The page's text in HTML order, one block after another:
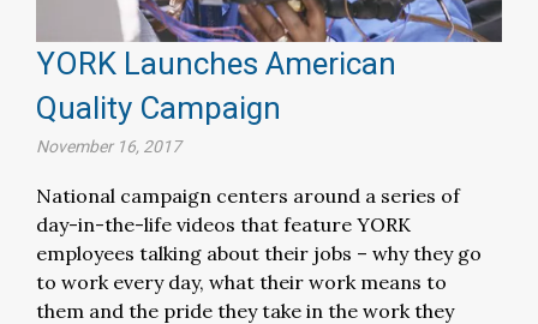
YORK Launches American
Quality Campaign
November 16, 2017
National campaign centers around a series of
day-in-the-life videos that feature YORK
employees talking about their jobs – why they go
to work every day, what their work means to
them and the pride they take in the work they